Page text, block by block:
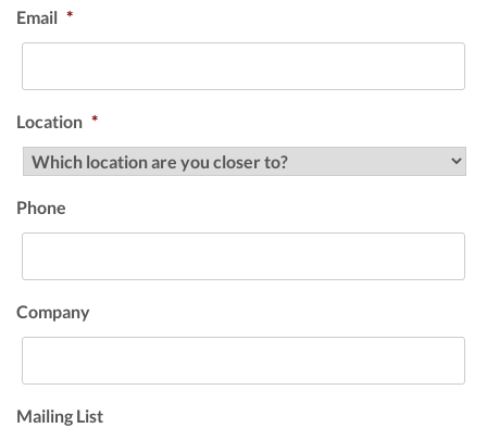
Email *
Location *
Phone
Company
Mailing List